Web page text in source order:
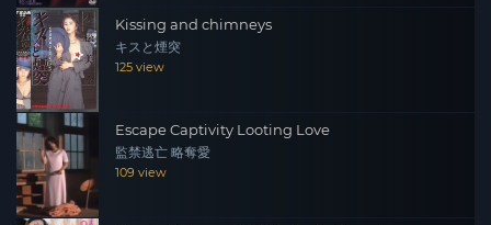
Kissing and chimneys
キスと煙突
125 view
Escape Captivity Looting Love
監禁逃亡 略奪愛
109 view